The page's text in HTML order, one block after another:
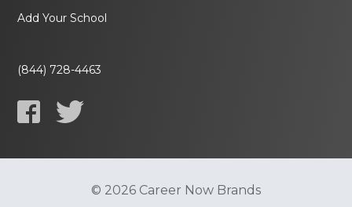
Add Your School
(844) 728-4463
© 2026 Career Now Brands